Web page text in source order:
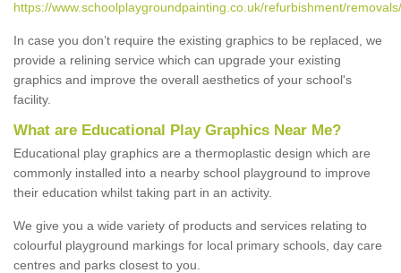
https://www.schoolplaygroundpainting.co.uk/refurbishment/
In case you don’t require the existing graphics to be replaced, we
provide a relining service which can upgrade your existing
graphics and improve the overall aesthetics of your school's
facility.
What are Educational Play Graphics Near Me?
Educational play graphics are a thermoplastic design which are
commonly installed into a nearby school playground to improve
their education whilst taking part in an activity.
We give you a wide variety of products and services relating to
colourful playground markings for local primary schools, day care
centres and parks closest to you.